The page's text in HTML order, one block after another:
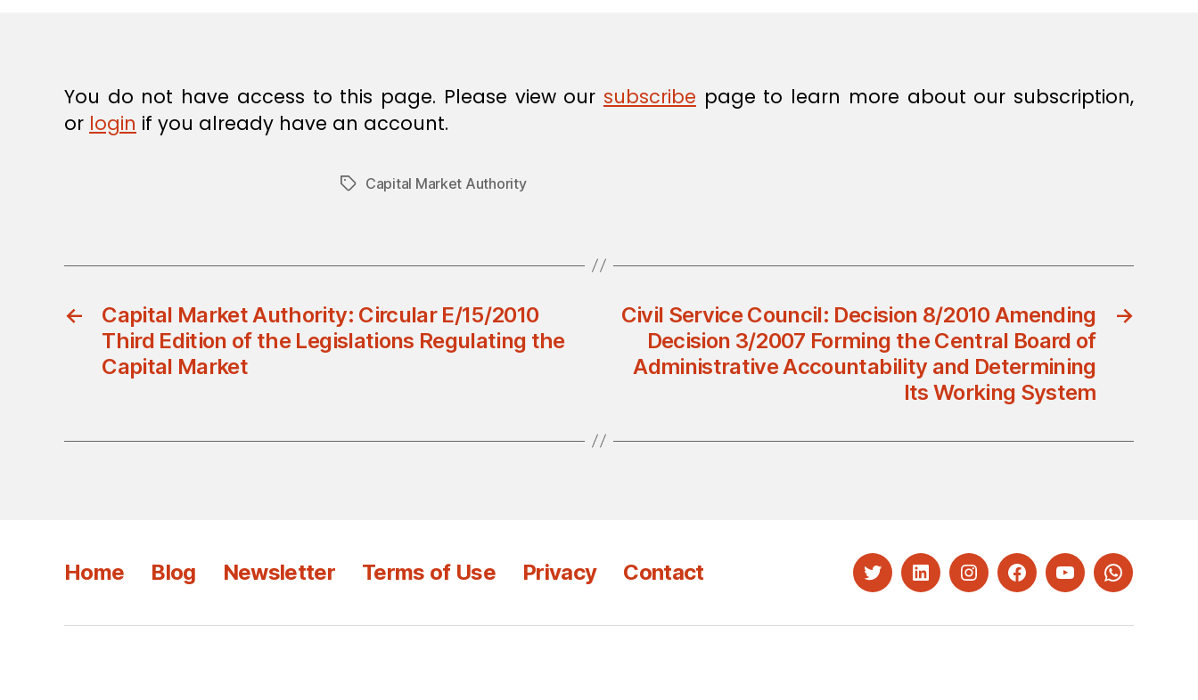
You do not have access to this page. Please view our subscribe page to learn more about our subscription,
or login if you already have an account.
TagsCapital Market Authority
←
Capital Market Authority: Circular E/15/2010
Third Edition of the Legislations Regulating the
Capital Market
→
Civil Service Council: Decision 8/2010 Amending
Decision 3/2007 Forming the Central Board of
Administrative Accountability and Determining
Its Working System
Home Blog Newsletter Terms of Use Privacy Contact TwitterLinkedInInstagramFacebookYouTubeWhatsapp